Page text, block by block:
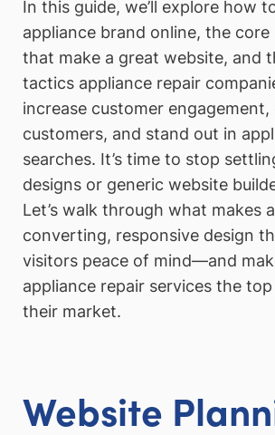
In this guide, we’ll explore how
appliance brand online, the core
that make a great website, and
tactics appliance repair
increase customer engagement,
customers, and stand out in
searches. It’s time to stop
designs or generic website
Let’s walk through what makes
converting, responsive design
visitors peace of mind—and
appliance repair services the
their market.
Website